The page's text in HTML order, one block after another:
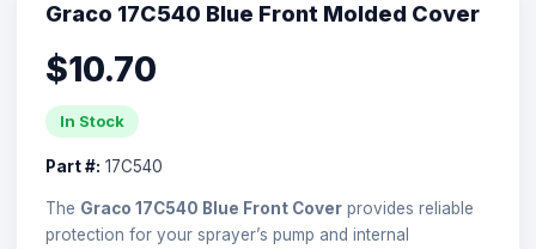
Graco 17C540 Blue Front Molded Cover
$10.70
In Stock
Part #: 17C540
The Graco 17C540 Blue Front Cover provides reliable
protection for your sprayer’s pump and internal